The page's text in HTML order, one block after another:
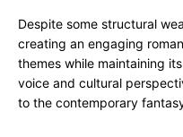
Despite some structural
creating an engaging
themes while maintaining
voice and cultural
to the contemporary